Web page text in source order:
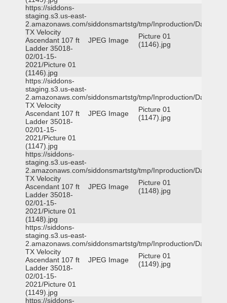
https://siddons-
staging.s3.us-east-
2.amazonaws.com/siddonsmartstg/tmp/Inproduction/Dallas
TX Velocity
Ascendant 107 ft
Ladder 35018-
02/01-15-
2021/Picture 01
(1146).jpg
JPEG Image
Picture 01
(1146).jpg
https://siddons-
staging.s3.us-east-
2.amazonaws.com/siddonsmartstg/tmp/Inproduction/Dallas
TX Velocity
Ascendant 107 ft
Ladder 35018-
02/01-15-
2021/Picture 01
(1147).jpg
JPEG Image
Picture 01
(1147).jpg
https://siddons-
staging.s3.us-east-
2.amazonaws.com/siddonsmartstg/tmp/Inproduction/Dallas
TX Velocity
Ascendant 107 ft
Ladder 35018-
02/01-15-
2021/Picture 01
(1148).jpg
JPEG Image
Picture 01
(1148).jpg
https://siddons-
staging.s3.us-east-
2.amazonaws.com/siddonsmartstg/tmp/Inproduction/Dallas
TX Velocity
Ascendant 107 ft
Ladder 35018-
02/01-15-
2021/Picture 01
(1149).jpg
JPEG Image
Picture 01
(1149).jpg
https://siddons-